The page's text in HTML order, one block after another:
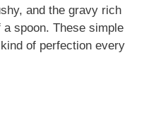
and the gravy rich
spoon. These simple
of perfection every